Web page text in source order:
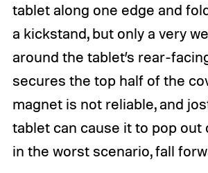
tablet along one edge and
a kickstand, but only a very
around the tablet’s rear-
secures the top half of the
magnet is not reliable, and
tablet can cause it to pop out
in the worst scenario, fall